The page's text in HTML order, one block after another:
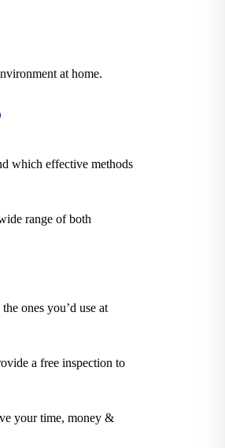
at home.
which effective methods
range of both
ones you’d use at
a free inspection to
your time, money &